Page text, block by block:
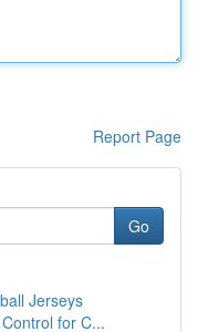
Report Page
Go
Jerseys
for C...